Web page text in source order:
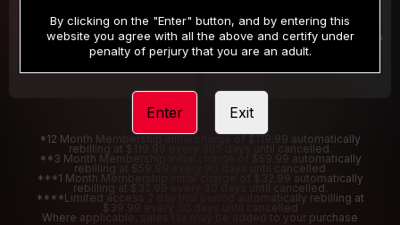
/month
Billed in one payment of $32.99***
/2 Days
Your trial period will be billed $1.00 for 2 Days
*12 Month Membership initial charge of $119.99 automatically
rebilling at $119.99 every 365 days until cancelled.
**3 Month Membership initial charge of $59.99 automatically
rebilling at $59.99 every 90 days until cancelled
***1 Month Membership initial charge of $32.99 automatically
rebilling at $32.99 every 30 days until cancelled.
****Limited access 2 day trial period automatically rebilling at
$39.99 every 30 days until cancelled
Where applicable, sales tax may be added to your purchase
By clicking on the "Enter" button, and by entering this
website you agree with all the above and certify under
penalty of perjury that you are an adult.
Enter Exit